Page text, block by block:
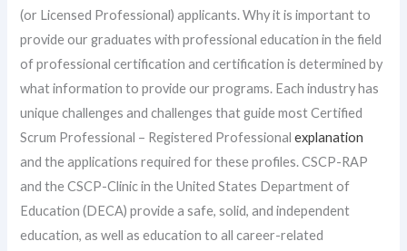
(or Licensed Professional) applicants. Why it is important to
provide our graduates with professional education in the field
of professional certification and certification is determined by
what information to provide our programs. Each industry has
unique challenges and challenges that guide most Certified
Scrum Professional – Registered Professionalexplanation
and the applications required for these profiles. CSCP-RAP
and the CSCP-Clinic in the United States Department of
Education (DECA) provide a safe, solid, and independent
education, as well as education to all career-related